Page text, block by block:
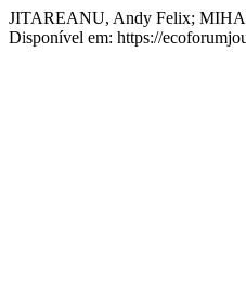
JITAREANU, Andy Felix;
Disponível em: https://